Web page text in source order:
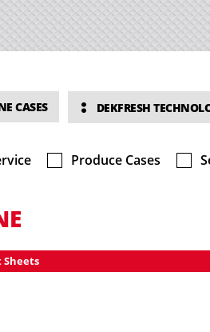
CASES DEKFRESH
Produce Cases
Sheets